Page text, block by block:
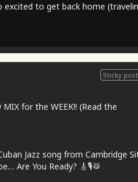
excited to get back home
Sticky post
for the WEEK!! (Read the
Jazz song from Cambridge
Are You Ready? 🎸🎙🥁